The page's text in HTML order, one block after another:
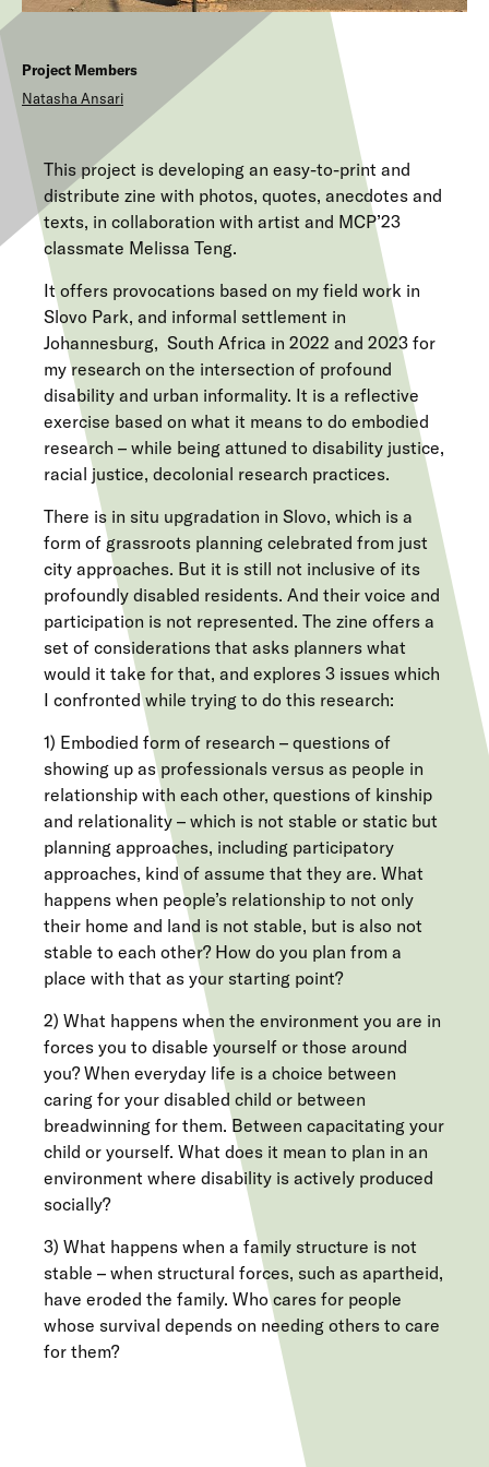
Project Members
NatashaAnsari
This project is developing an easy-to-print and
distribute zine with photos, quotes, anecdotes and
texts, in collaboration with artist and MCP’23
classmate Melissa Teng.
It offers provocations based on my field work in
Slovo Park, and informal settlement in
Johannesburg, South Africa in 2022 and 2023 for
my research on the intersection of profound
disability and urban informality. It is a reflective
exercise based on what it means to do embodied
research – while being attuned to disability justice,
racial justice, decolonial research practices.
There is in situ upgradation in Slovo, which is a
form of grassroots planning celebrated from just
city approaches. But it is still not inclusive of its
profoundly disabled residents. And their voice and
participation is not represented. The zine offers a
set of considerations that asks planners what
would it take for that, and explores 3 issues which
I confronted while trying to do this research:
1) Embodied form of research – questions of
showing up as professionals versus as people in
relationship with each other, questions of kinship
and relationality – which is not stable or static but
planning approaches, including participatory
approaches, kind of assume that they are. What
happens when people’s relationship to not only
their home and land is not stable, but is also not
stable to each other? How do you plan from a
place with that as your starting point?
2) What happens when the environment you are in
forces you to disable yourself or those around
you? When everyday life is a choice between
caring for your disabled child or between
breadwinning for them. Between capacitating your
child or yourself. What does it mean to plan in an
environment where disability is actively produced
socially?
3) What happens when a family structure is not
stable – when structural forces, such as apartheid,
have eroded the family. Who cares for people
whose survival depends on needing others to care
for them?